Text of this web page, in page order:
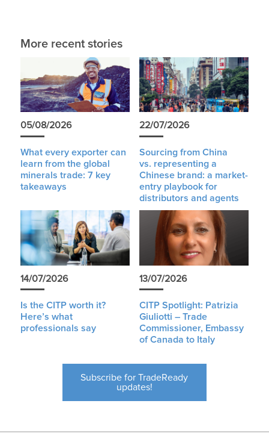
More recent stories
05/08/2026
What every exporter can
learn from the global
minerals trade: 7 key
takeaways
22/07/2026
Sourcing from China
vs. representing a
Chinese brand: a market-
entry playbook for
distributors and agents
14/07/2026
Is the CITP worth it?
Here’s what
professionals say
13/07/2026
CITP Spotlight: Patrizia
Giuliotti – Trade
Commissioner, Embassy
of Canada to Italy
Subscribe for TradeReady
updates!